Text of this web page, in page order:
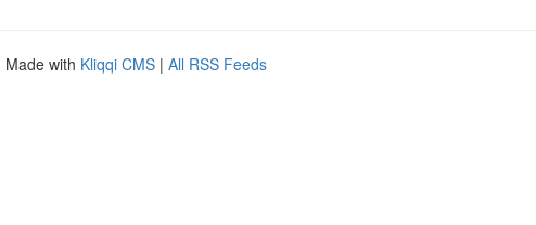
Made with Kliqqi CMS | All RSS Feeds